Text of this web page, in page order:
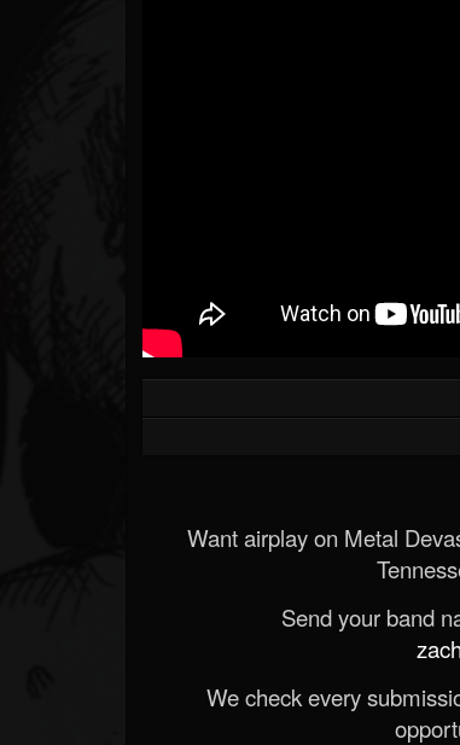
Want airplay on Metal
Send your band
We check every